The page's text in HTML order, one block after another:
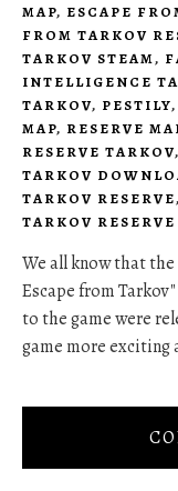
MAP, ESCAPE
FROM TARKOV
TARKOV STEAM,
INTELLIGENCE
TARKOV, PESTILY,
MAP, RESERVE
RESERVE TARKOV,
TARKOV
TARKOV RESERVE,
TARKOV RESERVE
We all know that
Escape from
to the game were
game more exciting